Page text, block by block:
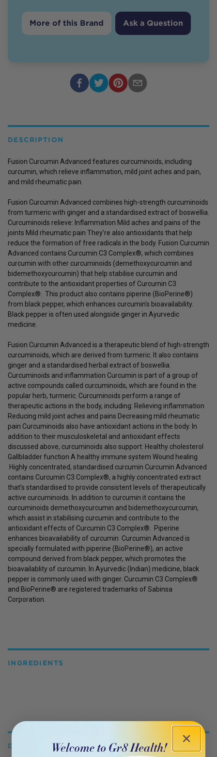
More of this Brand Ask a Question
DESCRIPTION
Fusion Curcumin Advanced features curcuminoids, including
curcumin, which relieve inflammation, mild joint aches and pain,
and mild rheumatic pain.
Fusion Curcumin Advanced combines high-strength curcuminoids
from turmeric with ginger and a standardised extract of boswellia.
Curcuminoids relieve: Inflammation Mild aches and pains of the
joints Mild rheumatic pain They’re also antioxidants that help
reduce the formation of free radicals in the body. Fusion Curcumin
Advanced contains Curcumin C3 Complex®, which combines
curcumin with other curcuminoids (demethoxycurcumin and
bidemethoxycurcumin) that help stabilise curcumin and
contribute to the antioxidant properties of Curcumin C3
Complex®. This product also contains piperine (BioPerine®)
from black pepper, which enhances curcumin's bioavailability.
Black pepper is often used alongside ginger in Ayurvedic
medicine.
Fusion Curcumin Advanced is a therapeutic blend of high-strength
curcuminoids, which are derived from turmeric. It also contains
ginger and a standardised herbal extract of boswellia.
Curcuminoids and inflammation Curcumin is part of a group of
active compounds called curcuminoids, which are found in the
popular herb, turmeric. Curcuminoids perform a range of
therapeutic actions in the body, including: Relieving inflammation
Reducing mild joint aches and pains Decreasing mild rheumatic
pain Curcuminoids also have antioxidant actions in the body. In
addition to their musculoskeletal and antioxidant effects
discussed above, curcuminoids also support: Healthy cholesterol
Gallbladder function A healthy immune system Wound healing
Highly concentrated, standardised curcumin Curcumin Advanced
contains Curcumin C3 Complex®, a highly concentrated extract
that’s standardised to provide consistent levels of therapeutically
active curcuminoids. In addition to curcumin it contains the
curcuminoids demethoxycurcumin and bidemethoxycurcumin,
which assist in stabilising curcumin and contribute to the
antioxidant effects of Curcumin C3 Complex®. Piperine
enhances bioavailability of curcumin Curcumin Advanced is
specially formulated with piperine (BioPerine®), an active
compound derived from black pepper, which promotes the
bioavailablity of curcumin. In Ayurvedic (Indian) medicine, black
pepper is commonly used with ginger. Curcumin C3 Complex®
and BioPerine® are registered trademarks of Sabinsa
Corporation.
INGREDIENTS
DETAILS